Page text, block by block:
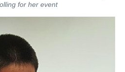
for her event